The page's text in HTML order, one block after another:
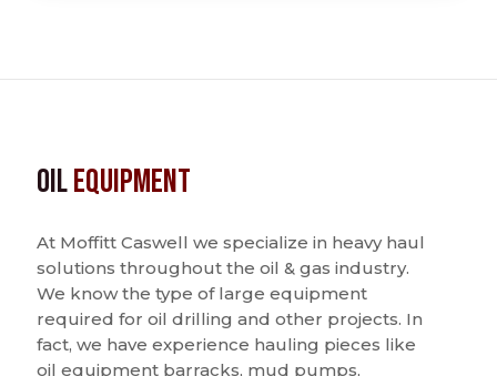
OilEquipment
At Moffitt Caswell we specialize in heavy haul
solutions throughout the oil & gas industry.
We know the type of large equipment
required for oil drilling and other projects. In
fact, we have experience hauling pieces like
oil equipment barracks, mud pumps,